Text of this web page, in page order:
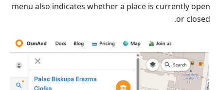
menu also indicates whether a place is currently open
or closed.